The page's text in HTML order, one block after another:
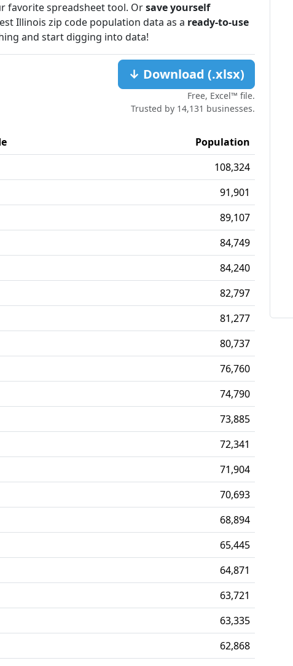
favorite spreadsheet tool. Orsave yourself
Illinois zip code population data as a ready-to-use
and start digging into data!
↓ Download (.xlsx)
Free, Excel™ file.
Trusted by 14,131 businesses.
Population
108,324
91,901
89,107
84,749
84,240
82,797
81,277
80,737
76,760
74,790
73,885
72,341
71,904
70,693
68,894
65,445
64,871
63,721
63,335
62,868